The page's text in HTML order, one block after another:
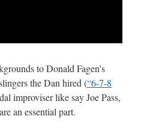
to Donald Fagen’s
the Dan hired (“6-7-8
improviser like say Joe Pass,
an essential part.